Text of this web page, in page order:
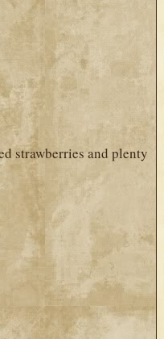
strawberries and plenty